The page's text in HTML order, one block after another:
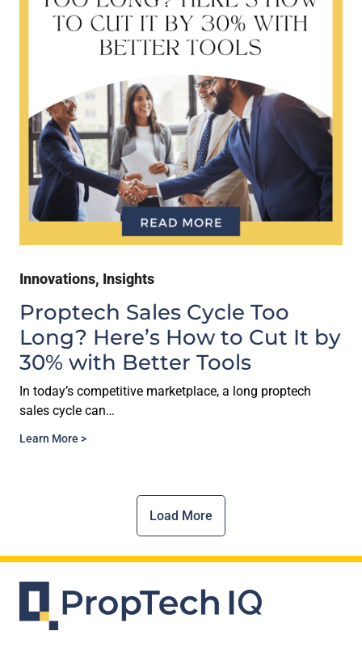
Innovations, Insights
Proptech Sales Cycle Too
Long? Here’s How to Cut It by
30% with Better Tools
In today’s competitive marketplace, a long proptech
sales cycle can…
Learn More >
Load More